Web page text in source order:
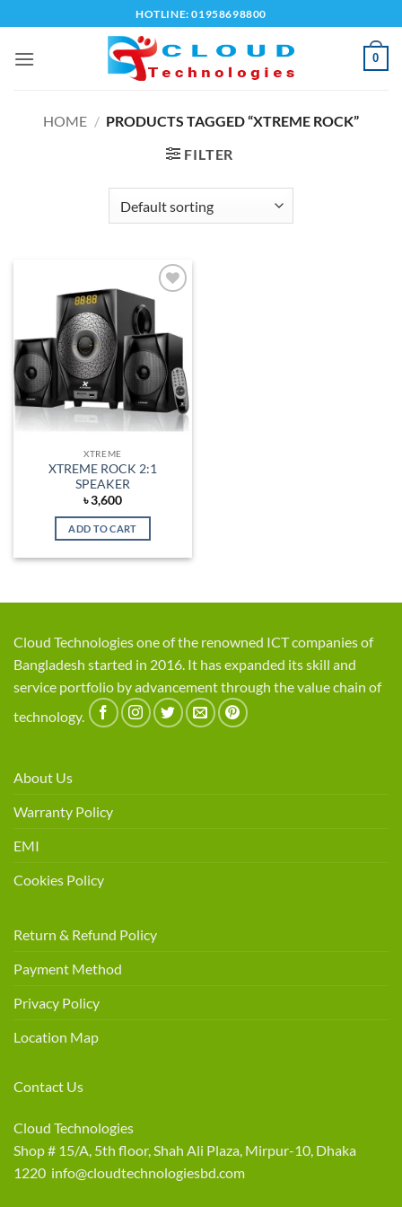
to
content
HOTLINE: 01958698800
0
HOME / PRODUCTS TAGGED “XTREME ROCK”
FILTER
wishlist
XTREME
XTREME ROCK 2:1
SPEAKER
৳3,600
ADD TO CART
Cloud Technologies one of the renowned ICT companies of
Bangladesh started in 2016. It has expanded its skill and
service portfolio by advancement through the value chain of
technology.
About Us
Warranty Policy
EMI
Cookies Policy
Return & Refund Policy
Payment Method
Privacy Policy
Location Map
Contact Us
Cloud Technologies
Shop # 15/A, 5th floor, Shah Ali Plaza, Mirpur-10, Dhaka
1220 info@cloudtechnologiesbd.com